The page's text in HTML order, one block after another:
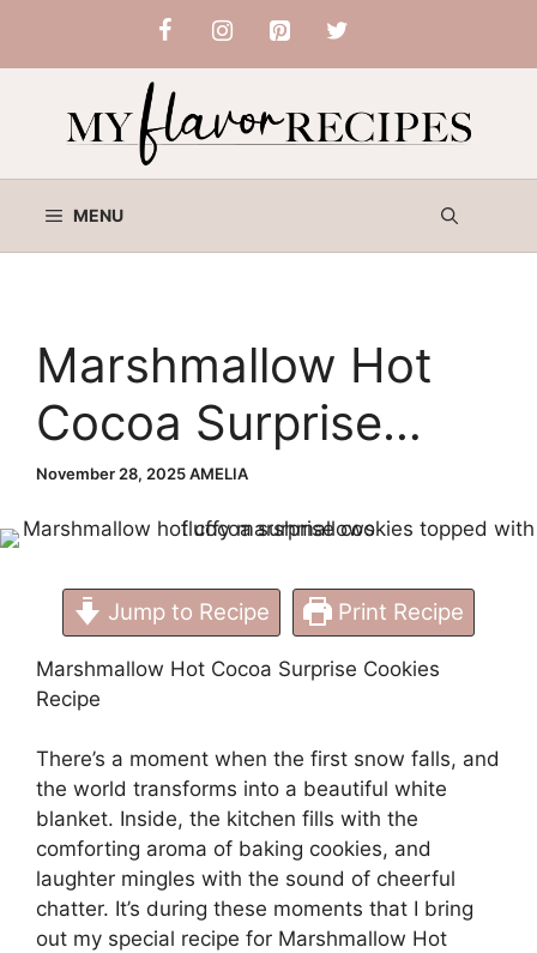
content
MENU
Marshmallow Hot
Cocoa Surprise
Cookies
November 28, 2025AMELIA
Jump to Recipe Print Recipe
Marshmallow Hot Cocoa Surprise Cookies
Recipe
There’s a moment when the first snow falls, and
the world transforms into a beautiful white
blanket. Inside, the kitchen fills with the
comforting aroma of baking cookies, and
laughter mingles with the sound of cheerful
chatter. It’s during these moments that I bring
out my special recipe for Marshmallow Hot